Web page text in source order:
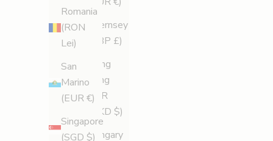
Romania
(RON
Lei)
San
Marino
(EUR €)
Singapore
(SGD $)
Guernsey
(GBP £)
Hong
Kong
SAR
(HKD $)
Hungary